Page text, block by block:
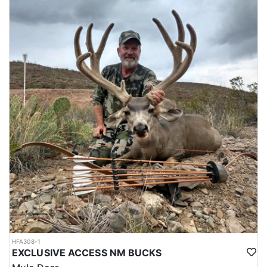
The scarcity of hunting permits for Altai Argali adds to the allure
as well. The Mongolian government issues a limited number of
tags each year to ensure sustainable hunting and conservation of
the species. This exclusivity means that not everyone who desires
to hunt an Altai Argali will have the opportunity, making the
experience even more desirable and exclusive.
Altai Argali are primarily found in the rugged and remote Altai
Mountains of Western Mongolia, which feature rocky, high-
elevation terrain and dramatic landscapes. The mountains reach
altitudes of up to 14,000 feet, and the environment can be harsh,
with temperatures ranging from freezing in the morning to warm
in the afternoon. The Altai Argali's habitat consists of open,
grassy slopes and rocky outcroppings, making it well-suited to an
environment that requires a great deal of physical and mental
stamina from hunters. The hunt often involves trekking through
rugged terrain and high altitudes. Ensure that you are physically
fit and prepared for the physical demands of the hunt. Invest in
suitable for the weather conditions, a reliable rifle or bow, and
camping equipment if planning for an extended hunting trip.
HFA308-1
EXCLUSIVE ACCESS NM BUCKS